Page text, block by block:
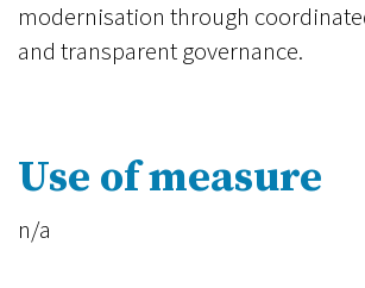
modernisation through
and transparent governance.
Use of measure
n/a